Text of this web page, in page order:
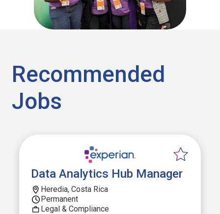
Recommended
Jobs
Data Analytics Hub Manager
Heredia, Costa Rica
Permanent
Legal & Compliance